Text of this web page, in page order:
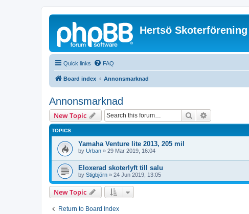
Hertsö Skoterförening
Quick links FAQ
Board index Annonsmarknad
Annonsmarknad
New Topic Search
TOPICS
Yamaha Venture lite 2013, 205 mil
by Urban » 29 Mar 2019, 16:04
Eloxerad skoterlyft till salu
by Stigbjörn » 24 Jun 2019, 13:05
New Topic
Return to Board Index